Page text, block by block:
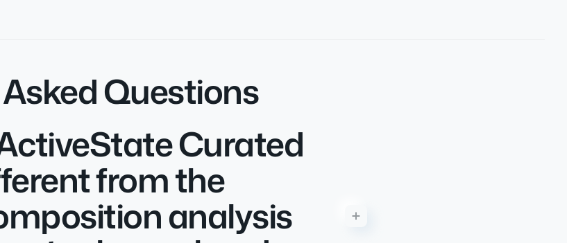
Questions
Curated
from the
analysis